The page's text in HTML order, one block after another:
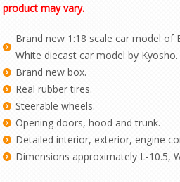
product may vary.
Brand new 1:18 scale car model of
White diecast car model by Kyosho.
Brand new box.
Real rubber tires.
Steerable wheels.
Opening doors, hood and trunk.
Detailed interior, exterior, engine
Dimensions approximately L-10.5,